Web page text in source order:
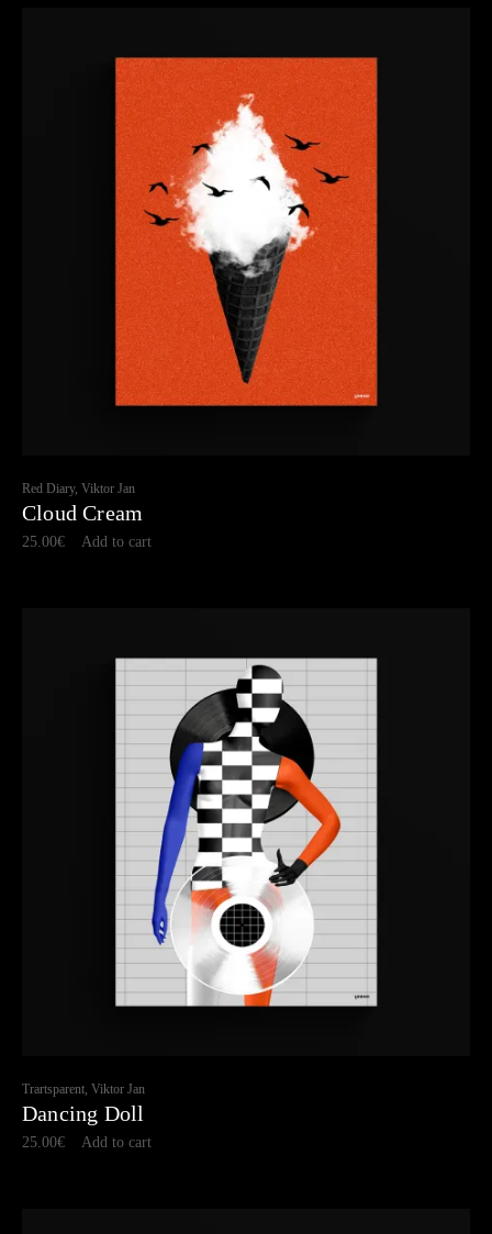
Red Diary, Viktor Jan
Cloud Cream
25.00€ Add to cart
Trartsparent, Viktor Jan
Dancing Doll
25.00€ Add to cart